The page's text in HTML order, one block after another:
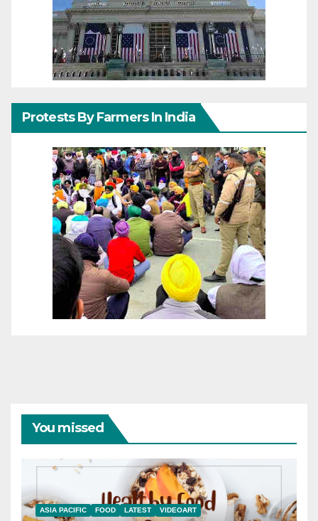
Protests By Farmers In India
You missed
ASIA PACIFIC FOOD LATEST VIDEOART